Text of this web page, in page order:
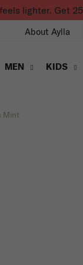
lighter. Get
About Aylla
MEN KIDS
Mint